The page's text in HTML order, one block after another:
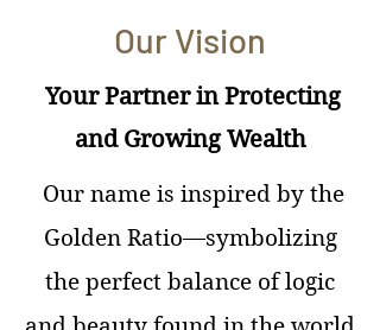
Portfolio Management,
Investment Advisory, and
Family Office services.
Our Vision
Your Partner in Protecting
and Growing Wealth
Our name is inspired by the
Golden Ratio—symbolizing
the perfect balance of logic